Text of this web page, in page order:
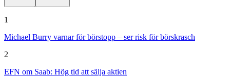
1
Michael Burry varnar för börstopp – ser risk för börskrasch
2
EFN om Saab: Hög tid att sälja aktien